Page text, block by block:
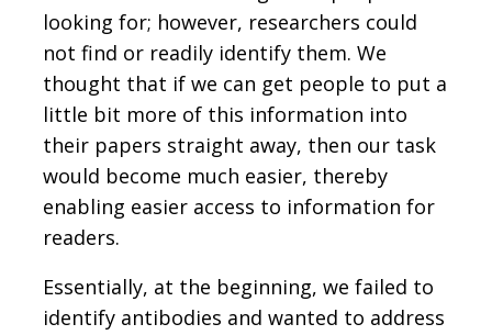
looking for; however, researchers could
not find or readily identify them. We
thought that if we can get people to put a
little bit more of this information into
their papers straight away, then our task
would become much easier, thereby
enabling easier access to information for
readers.
Essentially, at the beginning, we failed to
identify antibodies and wanted to address